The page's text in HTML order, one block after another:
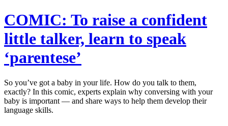
COMIC: To raise a confident
little talker, learn to speak
‘parentese’
So you’ve got a baby in your life. How do you talk to them,
exactly? In this comic, experts explain why conversing with your
baby is important — and share ways to help them develop their
language skills.